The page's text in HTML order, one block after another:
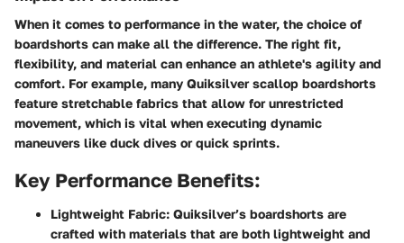
When it comes to performance in the water, the choice of
boardshorts can make all the difference. The right fit,
flexibility, and material can enhance an athlete's agility and
comfort. For example, many Quiksilver scallop boardshorts
feature stretchable fabrics that allow for unrestricted
movement, which is vital when executing dynamic
maneuvers like duck dives or quick sprints.
Key Performance Benefits:
Lightweight Fabric: Quiksilver’s boardshorts are
crafted with materials that are both lightweight and